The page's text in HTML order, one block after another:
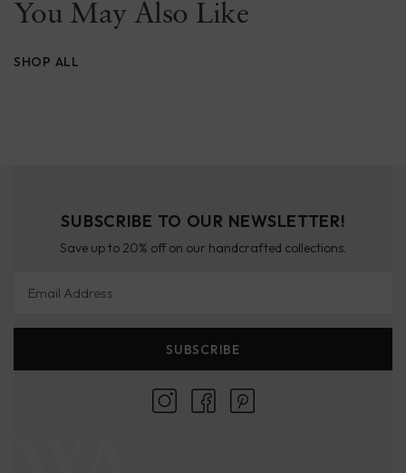
You May Also Like
SHOP ALL
SUBSCRIBE TO OUR NEWSLETTER!
Save up to 20% off on our handcrafted collections.
SUBSCRIBE